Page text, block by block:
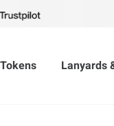
Tokens Lanyards